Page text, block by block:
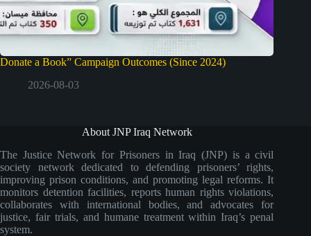
Donate a Book” Campaign Outcomes (Since 2024)
2026-08-03
About JNP Iraq Network
The Justice Network for Prisoners in Iraq (JNP) is a civil
society network dedicated to defending prisoners’ rights,
improving prison conditions, and promoting legal reforms. It
monitors detention facilities, reports human rights violations,
collaborates with international bodies, and advocates for
justice, fair trials, and humane treatment within Iraq’s penal
system.